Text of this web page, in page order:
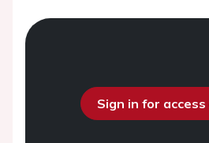
Sign in for